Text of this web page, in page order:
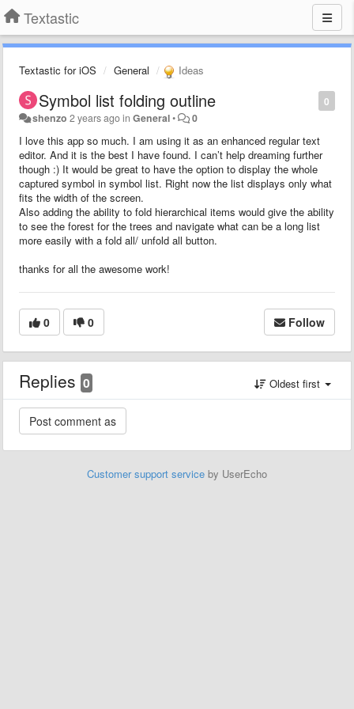
Textastic
Textastic for iOS General Ideas
0
Symbol list folding outline
shenzo 2 years agoinGeneral• 0
I love this app so much. I am using it as an enhanced regular text
editor. And it is the best I have found. I can’t help dreaming further
though :) It would be great to have the option to display the whole
captured symbol in symbol list. Right now the list displays only what
fits the width of the screen.
Also adding the ability to fold hierarchical items would give the ability
to see the forest for the trees and navigate what can be a long list
more easily with a fold all/ unfold all button.
thanks for all the awesome work!
0 0 Follow
Replies 0 Oldest first
Customer support service by UserEcho